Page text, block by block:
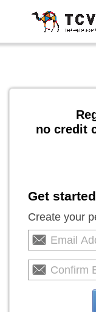
no credit
Get
Create your